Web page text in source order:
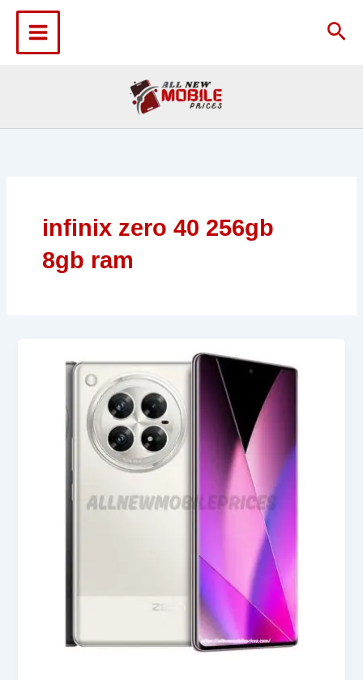
content
infinix zero 40 256gb
8gb ram